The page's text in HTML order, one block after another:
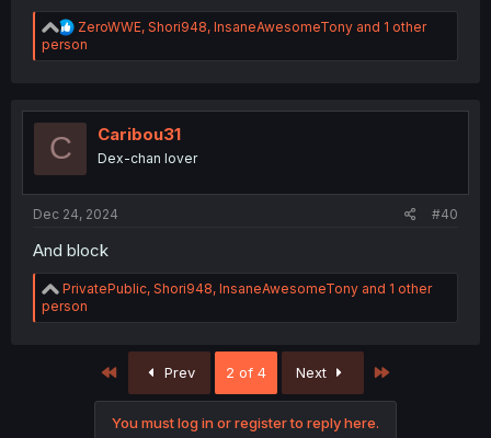
R
e
a
i
ZeroWWE, Shori948, InsaneAwesomeTony and 1 other
person
C Caribou31
Dex-chan lover
Dec 24, 2024 #40
And block
R
e
a
PrivatePublic, Shori948, InsaneAwesomeTony and 1 other
person
First Prev 2 of 4 Next
You must log in or register to reply here.